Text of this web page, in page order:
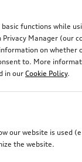
functions while
Manager (our
on whether
to. More
in our Cookie Policy.
our website is used
the website.